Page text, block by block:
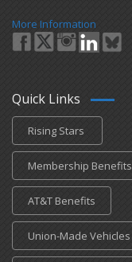
More Information
Quick Links
Rising Stars
Membership Benefits
AT&T Benefits
Union-Made Vehicles